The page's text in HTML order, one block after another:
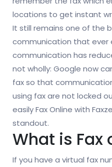
locations to get instant
It still remains one of the
communication that ever
communication has
not wholly: Google now
fax so that
using fax are not locked
easily Fax Online with
standout.
What is Fax
If you have a virtual fax